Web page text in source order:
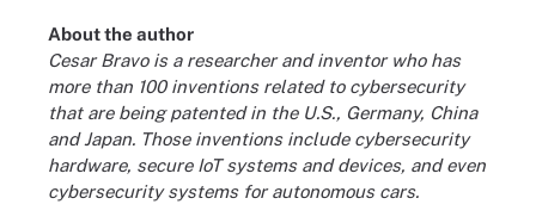
About the author
Cesar Bravo is a researcher and inventor who has
more than 100 inventions related to cybersecurity
that are being patented in the U.S., Germany, China
and Japan. Those inventions include cybersecurity
hardware, secure IoT systems and devices, and even
cybersecurity systems for autonomous cars.